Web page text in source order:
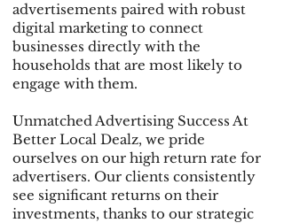
advertisements paired with robust
digital marketing to connect
businesses directly with the
households that are most likely to
engage with them.
Unmatched Advertising Success At
Better Local Dealz, we pride
ourselves on our high return rate for
advertisers. Our clients consistently
see significant returns on their
investments, thanks to our strategic